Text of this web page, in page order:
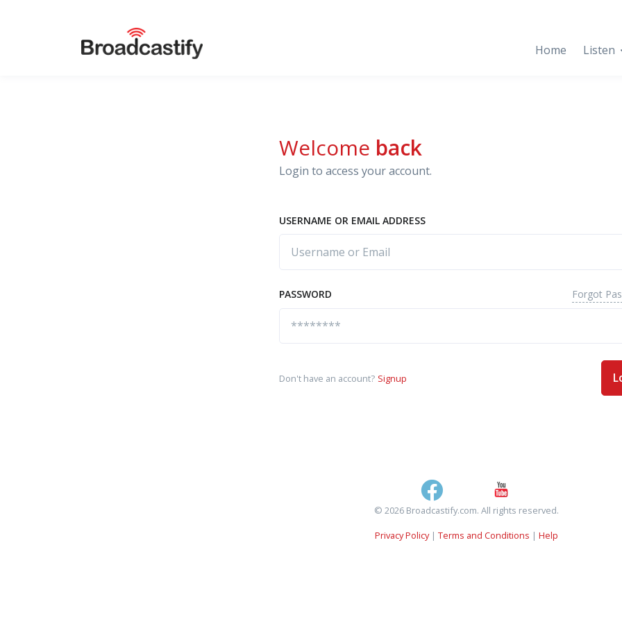
Home Listen
Welcome back
Login to access your account.
USERNAME OR EMAIL ADDRESS
PASSWORD Forgot
Don't have an account? Signup
© 2026 Broadcastify.com. All rights reserved.
Privacy Policy| Terms and Conditions | Help